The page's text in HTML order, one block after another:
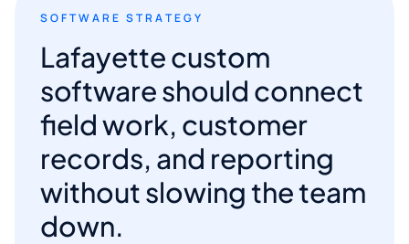
SOFTWARE STRATEGY
Lafayette custom
software should connect
field work, customer
records, and reporting
without slowing the team
down.